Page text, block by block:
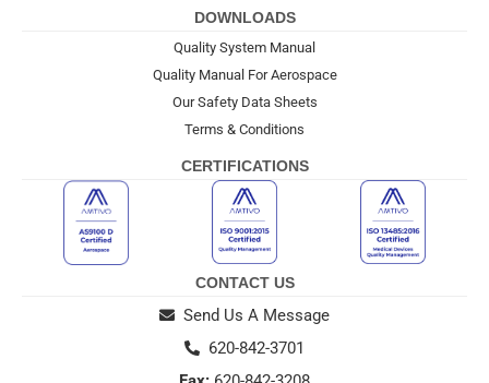
DOWNLOADS
Quality System Manual
Quality Manual For Aerospace
Our Safety Data Sheets
Terms & Conditions
CERTIFICATIONS
CONTACT US
Send Us A Message
620-842-3701